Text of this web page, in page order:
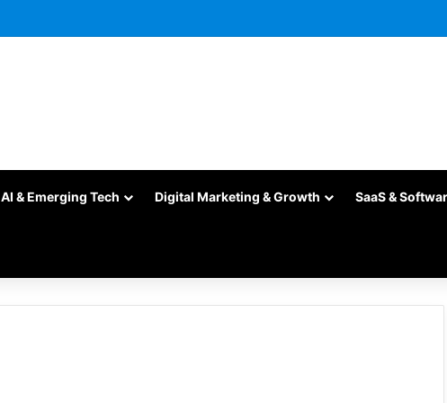
AI & Emerging Tech Digital Marketing & Growth SaaS &